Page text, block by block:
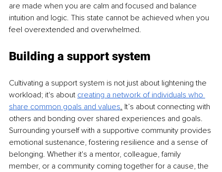
are made when you are calm and focused and balance
intuition and logic. This state cannot be achieved when you
feel overextended and overwhelmed.
Building a support system
Cultivating a support system is not just about lightening the
workload; it's about creating a network of individuals who
share common goals and values. It’s about connecting with
others and bonding over shared experiences and goals.
Surrounding yourself with a supportive community provides
emotional sustenance, fostering resilience and a sense of
belonging. Whether it's a mentor, colleague, family
member, or a community coming together for a cause, the